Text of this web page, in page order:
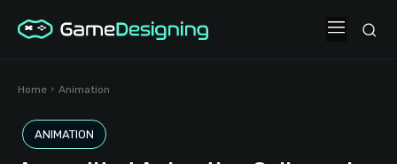
Home Animation
ANIMATION